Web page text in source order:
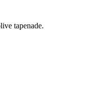
tapenade.